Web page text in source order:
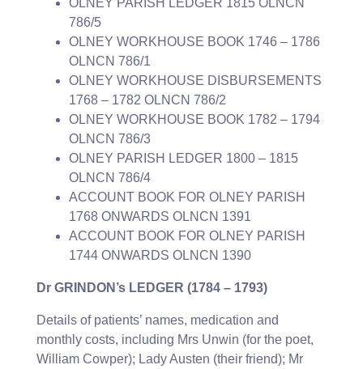
786/5
OLNEY WORKHOUSE BOOK 1746 – 1786
OLNCN 786/1
OLNEY WORKHOUSE DISBURSEMENTS
1768 – 1782 OLNCN 786/2
OLNEY WORKHOUSE BOOK 1782 – 1794
OLNCN 786/3
OLNEY PARISH LEDGER 1800 – 1815
OLNCN 786/4
ACCOUNT BOOK FOR OLNEY PARISH
1768 ONWARDS OLNCN 1391
ACCOUNT BOOK FOR OLNEY PARISH
1744 ONWARDS OLNCN 1390
Dr GRINDON’s LEDGER (1784 – 1793)
Details of patients’ names, medication and
monthly costs, including Mrs Unwin (for the poet,
William Cowper); Lady Austen (their friend); Mr